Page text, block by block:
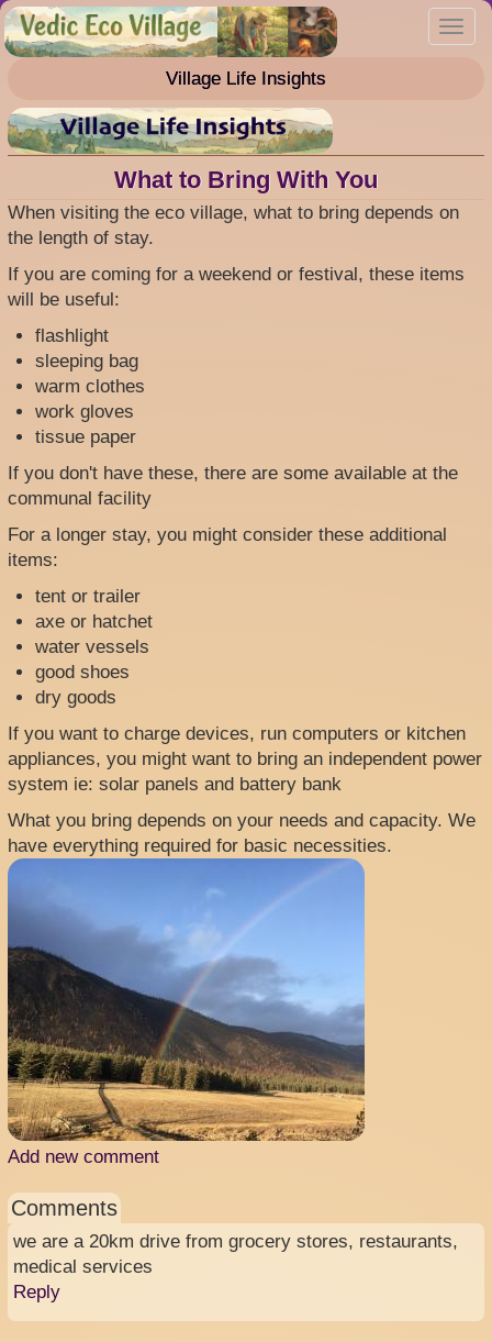
Skip
to
main
Village Life Insights
What to Bring With You
When visiting the eco village, what to bring depends on
the length of stay.
If you are coming for a weekend or festival, these items
will be useful:
flashlight
sleeping bag
warm clothes
work gloves
tissue paper
If you don't have these, there are some available at the
communal facility
For a longer stay, you might consider these additional
items:
tent or trailer
axe or hatchet
water vessels
good shoes
dry goods
If you want to charge devices, run computers or kitchen
appliances, you might want to bring an independent power
system ie: solar panels and battery bank
What you bring depends on your needs and capacity. We
have everything required for basic necessities.
Image
Add new comment
Comments
we are a 20km drive from grocery stores, restaurants,
medical services
Reply